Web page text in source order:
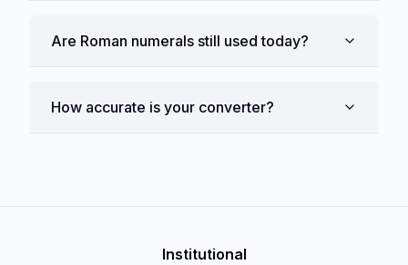
Are Roman numerals still used today?
How accurate is your converter?
Institutional